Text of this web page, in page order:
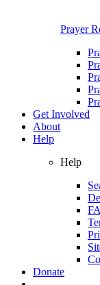
Prayer
Get Involved
About
Help
Help
Donate